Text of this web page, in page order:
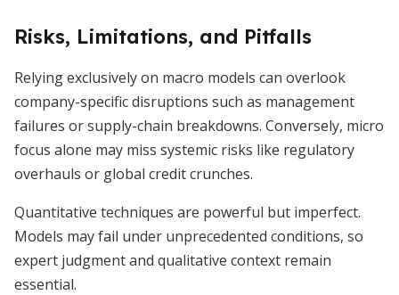
Risks, Limitations, and Pitfalls
Relying exclusively on macro models can overlook
company-specific disruptions such as management
failures or supply-chain breakdowns. Conversely, micro
focus alone may miss systemic risks like regulatory
overhauls or global credit crunches.
Quantitative techniques are powerful but imperfect.
Models may fail under unprecedented conditions, so
expert judgment and qualitative context remain
essential.